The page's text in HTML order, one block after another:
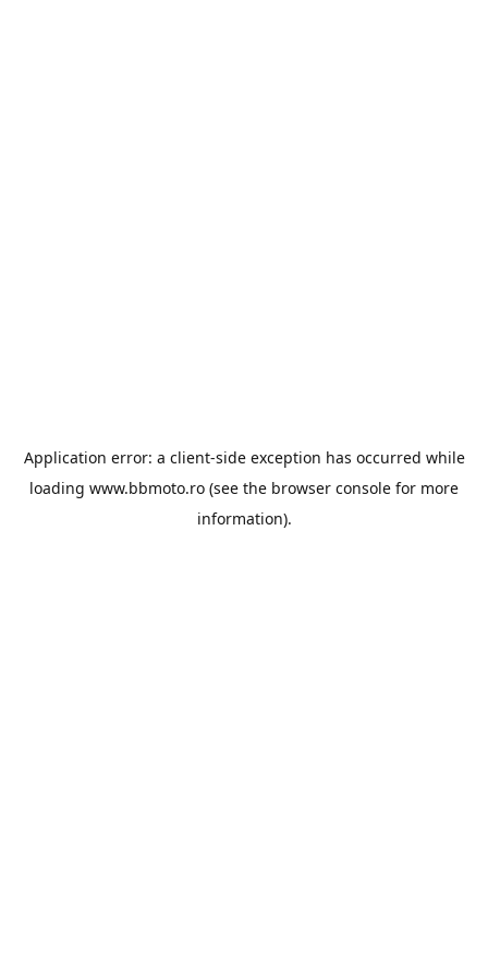
Application error: a client-side exception has occurred while
loading www.bbmoto.ro (see the browser console for more
information).